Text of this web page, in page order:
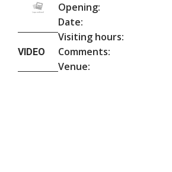
VIDEO
Opening:
Date:
Visiting hours:
Comments:
Venue: